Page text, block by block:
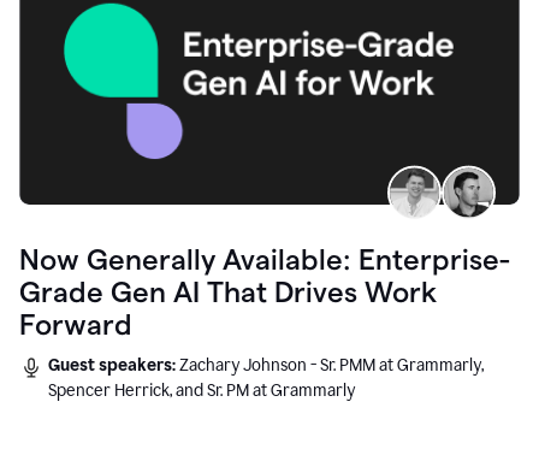
Now Generally Available: Enterprise-
Grade Gen AI That Drives Work
Forward
Guest speakers:Zachary Johnson - Sr. PMM at Grammarly,
Spencer Herrick, and Sr. PM at Grammarly